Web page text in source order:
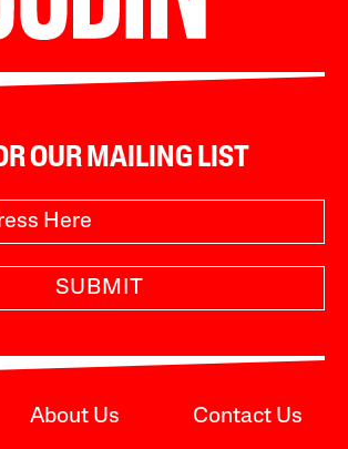
OUR MAILING LIST
SUBMIT
About Us Contact Us